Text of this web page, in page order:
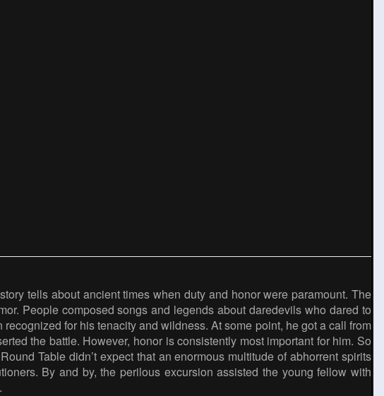
tells about ancient times when duty and honor were paramount. The
People composed songs and legends about daredevils who dared to
for his tenacity and wildness. At some point, he got a call from
the battle. However, honor is consistently most important for him. So
Table didn’t expect that an enormous multitude of abhorrent spirits
By and by, the perilous excursion assisted the young fellow with